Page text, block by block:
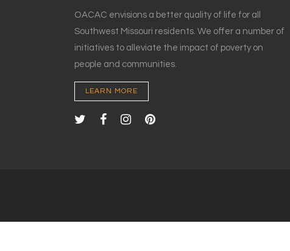
OACAC envisions a better quality of life for all
Southwest Missouri residents. We offer a number of
initiatives to alleviate the impact of poverty on
people and communities.
LEARN MORE